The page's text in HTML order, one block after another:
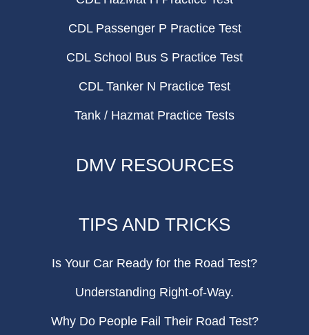
CDL Passenger P Practice Test
CDL School Bus S Practice Test
CDL Tanker N Practice Test
Tank / Hazmat Practice Tests
DMV RESOURCES
TIPS AND TRICKS
Is Your Car Ready for the Road Test?
Understanding Right-of-Way.
Why Do People Fail Their Road Test?